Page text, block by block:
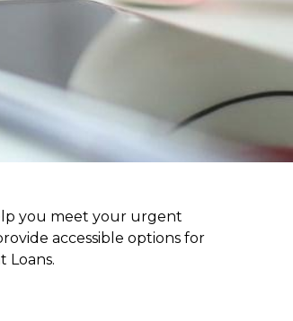
you meet your urgent
accessible options for
Loans.